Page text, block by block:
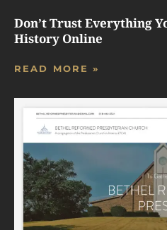
Don’t Trust Everything
History Online
READ MORE »